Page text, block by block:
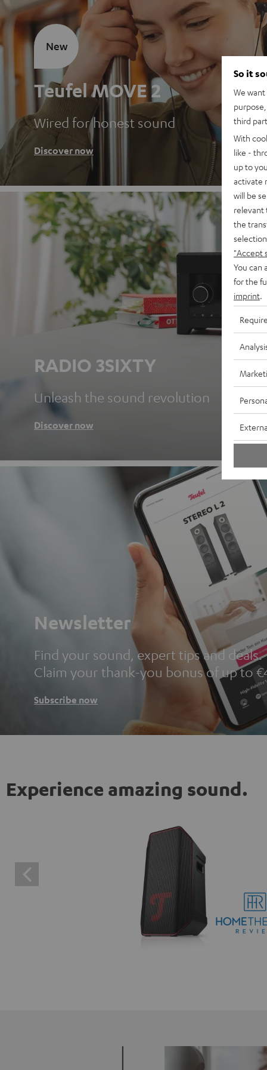
Teufel MOVE 2
Wired for honest sound
Discover now
New
RADIO 3SIXTY
Unleash the sound revolution
Discover now
Newsletter
Find your sound, expert tips and deals.
Claim your thank-you bonus of up to
Subscribe now
Experience amazing sound.
So it
We
third
With
like -
up to
activate
will be
relevant
the
"Accept
You can
for the
imprint